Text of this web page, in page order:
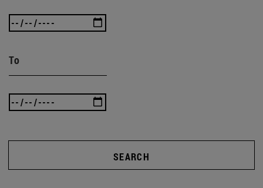
To
SEARCH